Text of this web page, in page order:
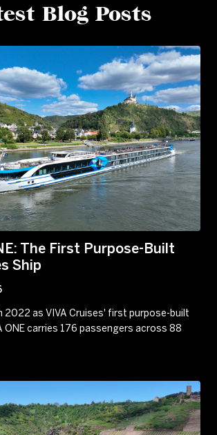
Blog Posts
The First Purpose-Built
Ship
2022 as VIVA Cruises' first purpose-built
ONE carries 176 passengers across 88